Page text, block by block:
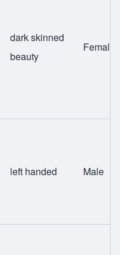
dark skinned
beauty
Female
left handed Male